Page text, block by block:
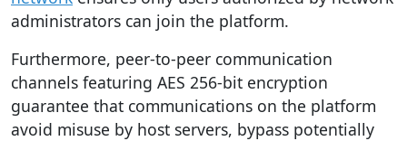
administrators can join the platform.
Furthermore, peer-to-peer communication
channels featuring AES 256-bit encryption
guarantee that communications on the platform
avoid misuse by host servers, bypass potentially